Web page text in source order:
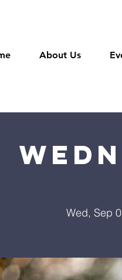
About Us
Wed, Sep